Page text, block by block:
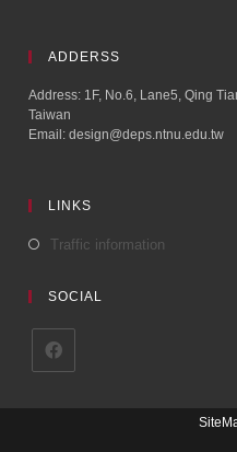
ADDERSS
Address: 1F, No.6, Lane5, Qing
Taiwan
Email: design@deps.ntnu.edu.tw
LINKS
Traffic information
SOCIAL